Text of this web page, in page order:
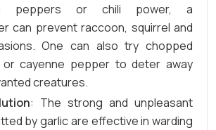
peppers or chili power, a
can prevent raccoon, squirrel and
One can also try chopped
or cayenne pepper to deter away
creatures.
: The strong and unpleasant
by garlic are effective in warding